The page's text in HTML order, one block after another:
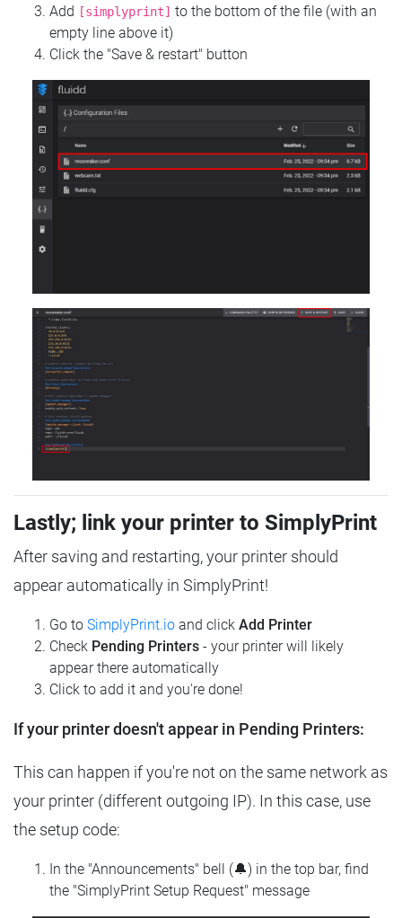
Add
[simplyprint] to the bottom of the file (with an
empty line above it)
Click the "Save & restart" button
Lastly; link your printer to SimplyPrint
After saving and restarting, your printer should
appear automatically in SimplyPrint!
Go to SimplyPrint.io and click Add Printer
Check Pending Printers - your printer will likely
appear there automatically
Click to add it and you're done!
If your printer doesn't appear in Pending Printers:
This can happen if you're not on the same network as
your printer (different outgoing IP). In this case, use
the setup code:
In the "Announcements" bell (🔔) in the top bar, find
the "SimplyPrint Setup Request" message